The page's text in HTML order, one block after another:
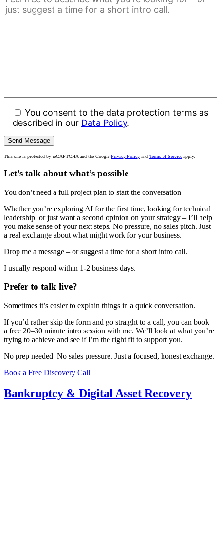
You consent to the data protection terms as
described in our Data Policy.
This site is protected by reCAPTCHA and the Google Privacy Policy and Terms of Service apply.
Let’s talk about what’s possible
You don’t need a full project plan to start the conversation.
Whether you’re exploring AI for the first time, looking for technical
leadership, or just want a second opinion on your strategy – I’ll help
you make sense of your next steps. No pressure, no sales pitch. Just
a real exchange about what might work for your business.
Drop me a message – or suggest a time for a short intro call.
I usually respond within 1-2 business days.
Prefer to talk live?
Sometimes it’s easier to explain things in a quick conversation.
If you’d rather skip the form and go straight to a call, you can book
a free 20–30 minute intro session with me. We’ll look at what you’re
trying to achieve and see if I’m the right fit to support you.
No prep needed. No sales pressure. Just a focused, honest exchange.
Book a Free Discovery Call
Bankruptcy & Digital Asset Recovery